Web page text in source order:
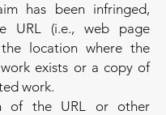
has been infringed,
URL (i.e., web page
location where the
exists or a copy of
work.
of the URL or other